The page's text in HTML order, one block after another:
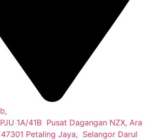
1A/41B Pusat Dagangan NZX, Ara
Petaling Jaya, Selangor Darul